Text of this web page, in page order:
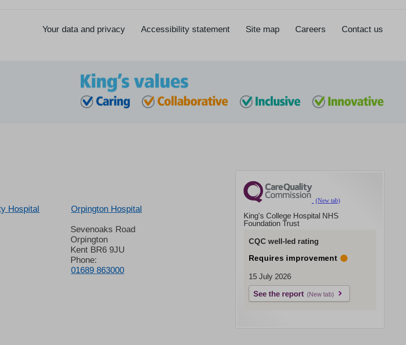
Your data and privacy Accessibility statement Site map Careers Contact us
Hospital
Orpington Hospital
Sevenoaks Road
Orpington
Kent BR6 9JU
Phone:
01689 863000
King's College Hospital NHS
Foundation Trust
CQC well-led rating
Requires improvement
15 July 2026
See the report